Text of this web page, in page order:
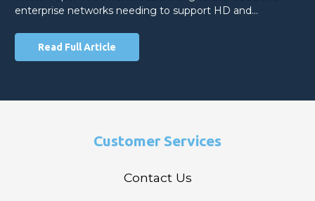
enterprise networks needing to support HD and…
Read Full Article
Customer Services
Contact Us